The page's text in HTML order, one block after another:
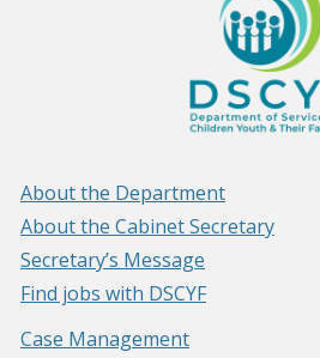
About the Department
About the Cabinet Secretary
Secretary’s Message
Find jobs with DSCYF
Case Management